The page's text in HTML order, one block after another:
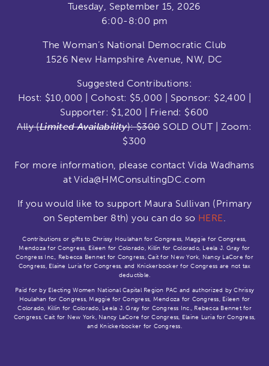
Tuesday, September 15, 2026
6:00-8:00 pm
The Woman’s National Democratic Club
1526 New Hampshire Avenue, NW, DC
Suggested Contributions:
Host: $10,000 | Cohost: $5,000 | Sponsor: $2,400 |
Supporter: $1,200 | Friend: $600
Ally (Limited Availability): $300SOLD OUT | Zoom:
$300
For more information, please contact Vida Wadhams
at Vida@HMConsultingDC.com
If you would like to support Maura Sullivan (Primary
on September 8th) you can do so HERE.
Contributions or gifts to Chrissy Houlahan for Congress, Maggie for Congress,
Mendoza for Congress, Eileen for Colorado, Killin for Colorado, Leela J. Gray for
Congress Inc., Rebecca Bennet for Congress, Cait for New York, Nancy LaCore for
Congress, Elaine Luria for Congress, and Knickerbocker for Congress are not tax
deductible.
Paid for by Electing Women National Capital Region PAC and authorized by Chrissy
Houlahan for Congress, Maggie for Congress, Mendoza for Congress, Eileen for
Colorado, Killin for Colorado, Leela J. Gray for Congress Inc., Rebecca Bennet for
Congress, Cait for New York, Nancy LaCore for Congress, Elaine Luria for Congress,
and Knickerbocker for Congress.